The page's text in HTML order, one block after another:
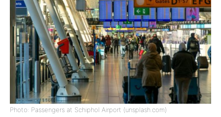
Photo: Passengers at Schiphol Airport (unsplash.com)